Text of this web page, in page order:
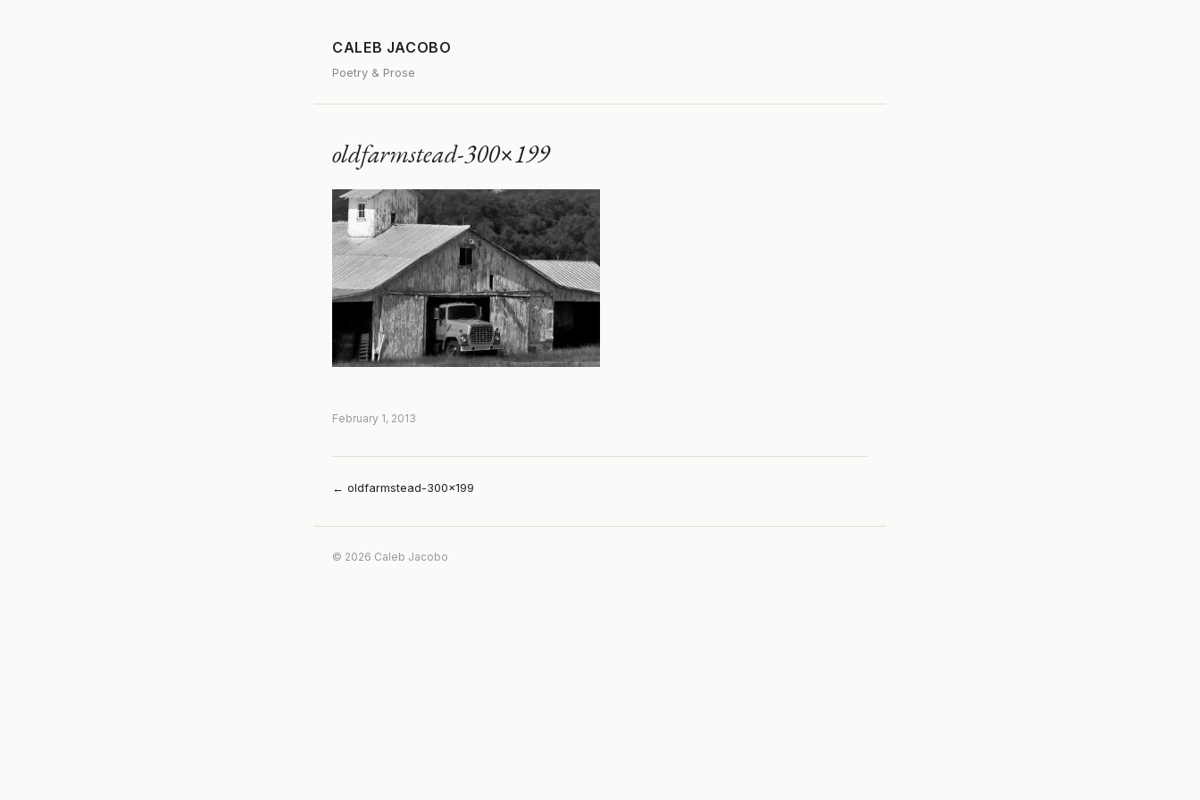
CALEB JACOBO
Poetry & Prose
oldfarmstead-300×199
February 1, 2013
← oldfarmstead-300×199
© 2026 Caleb Jacobo